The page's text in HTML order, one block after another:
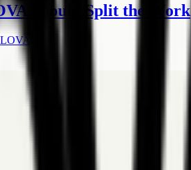
Should Split the Work